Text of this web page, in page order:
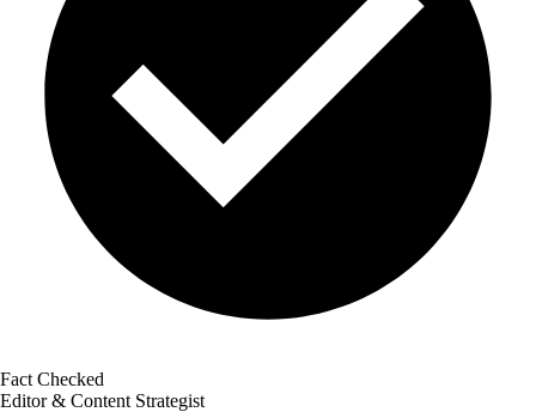
Fact Checked
Editor & Content Strategist